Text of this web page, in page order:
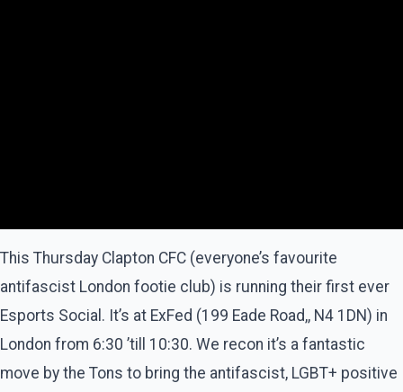
This Thursday Clapton CFC (everyone’s favourite
antifascist London footie club) is running their first ever
Esports Social. It’s at ExFed (199 Eade Road,, N4 1DN) in
London from 6:30 ’till 10:30. We recon it’s a fantastic
move by the Tons to bring the antifascist, LGBT+ positive